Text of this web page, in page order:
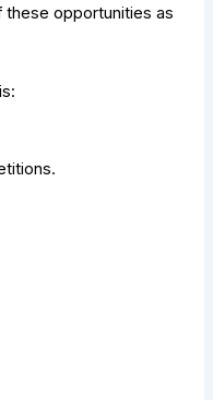
these opportunities as